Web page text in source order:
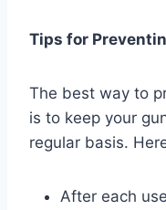
Tips for
The best way to
is to keep your
regular basis.
After each